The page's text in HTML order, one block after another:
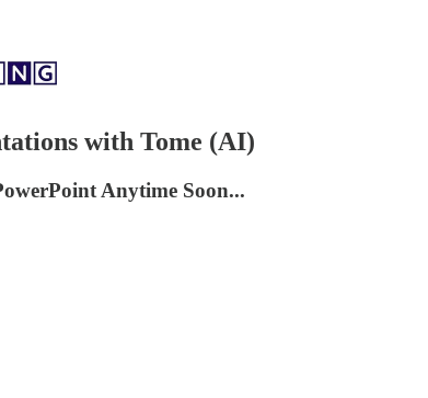
with Tome (AI)
Anytime Soon...